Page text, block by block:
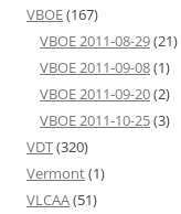
VBOE(167)
VBOE 2011-08-29(21)
VBOE 2011-09-08(1)
VBOE 2011-09-20(2)
VBOE 2011-10-25(3)
VDT(320)
Vermont(1)
VLCAA(51)